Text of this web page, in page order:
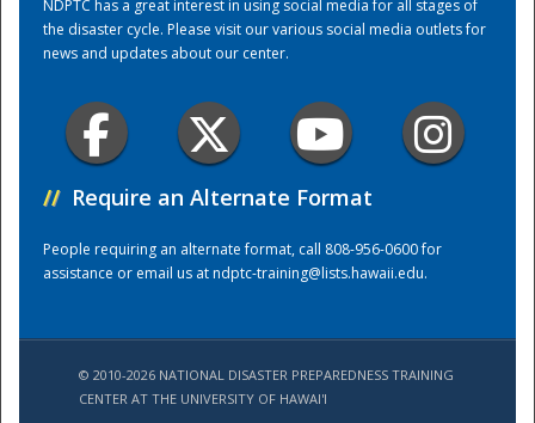
NDPTC has a great interest in using social media for all stages of
the disaster cycle. Please visit our various social media outlets for
news and updates about our center.
// Require an Alternate Format
People requiring an alternate format, call 808-956-0600 for
assistance or email us atndptc-training@lists.hawaii.edu.
© 2010-2026 NATIONAL DISASTER PREPAREDNESS TRAINING
CENTER AT THE UNIVERSITY OF HAWAI'I